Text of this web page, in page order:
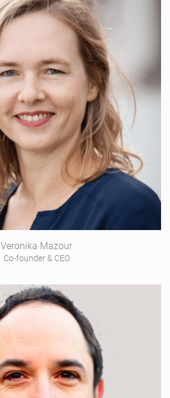
Veronika Mazour
Co-founder & CEO